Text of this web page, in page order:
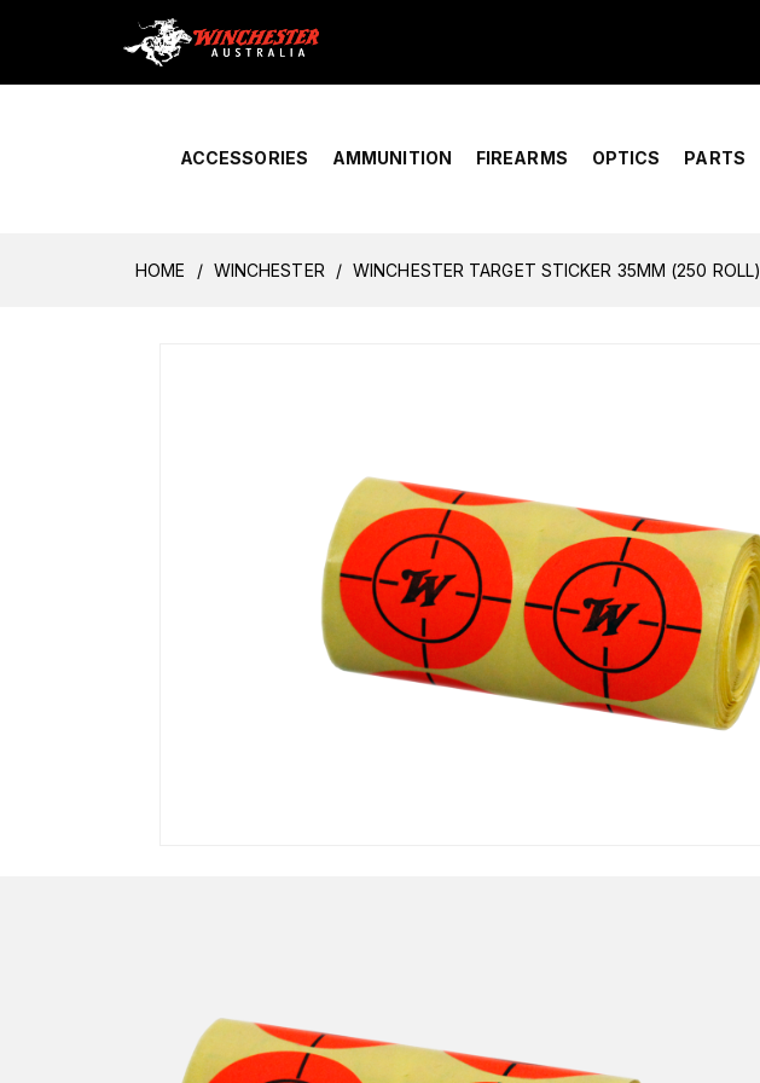
Home › Account Overview
ACCESSORIES AMMUNITION FIREARMS OPTICS PARTS
HOME WINCHESTER WINCHESTER TARGET STICKER 35MM (250 ROLL)